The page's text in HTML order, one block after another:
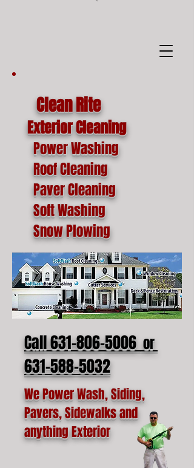
Clean Rite
Exterior Cleaning
Power Washing
Roof Cleaning
Paver Cleaning
Soft Washing
Snow Plowing
Call 631-806-5006 or
631-588-5032
We Power Wash, Siding,
Pavers, Sidewalks and
anything Exterior